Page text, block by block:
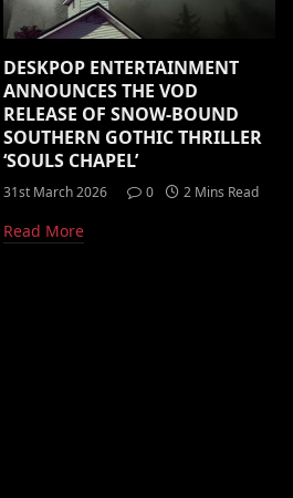
DESKPOP ENTERTAINMENT
ANNOUNCES THE VOD
RELEASE OF SNOW-BOUND
SOUTHERN GOTHIC THRILLER
‘SOULS CHAPEL’
31st March 2026 0 2 Mins Read
Read More